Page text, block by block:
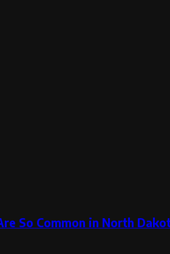
So Common in North